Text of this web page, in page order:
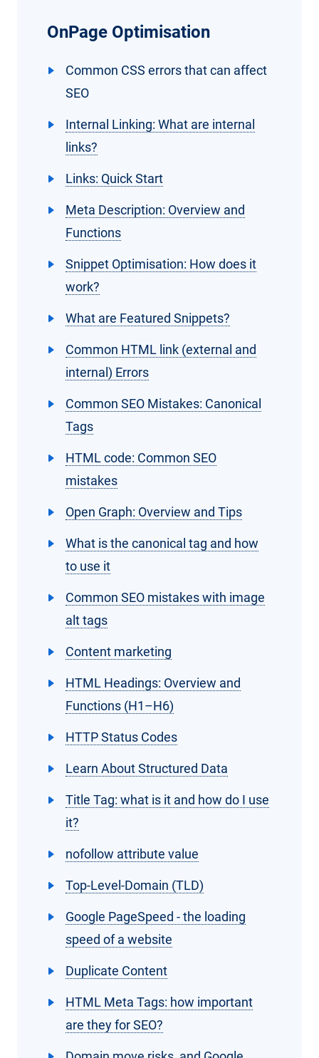
OnPage Optimisation
Common CSS errors that can affect
SEO
Internal Linking: What are internal
links?
Links: Quick Start
Meta Description: Overview and
Functions
Snippet Optimisation: How does it
work?
What are Featured Snippets?
Common HTML link (external and
internal) Errors
Common SEO Mistakes: Canonical
Tags
HTML code: Common SEO
mistakes
Open Graph: Overview and Tips
What is the canonical tag and how
to use it
Common SEO mistakes with image
alt tags
Content marketing
HTML Headings: Overview and
Functions (H1–H6)
HTTP Status Codes
Learn About Structured Data
Title Tag: what is it and how do I use
it?
nofollow attribute value
Top-Level-Domain (TLD)
Google PageSpeed - the loading
speed of a website
Duplicate Content
HTML Meta Tags: how important
are they for SEO?